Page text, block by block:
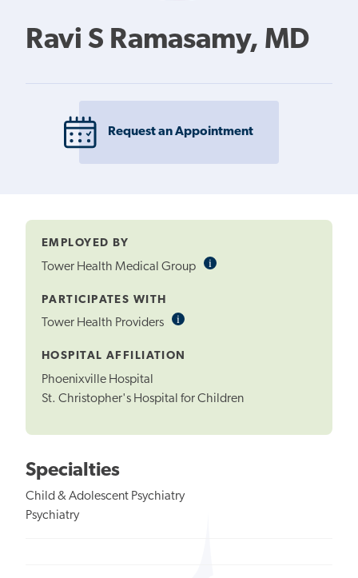
Ravi S Ramasamy, MD
Request an Appointment
EMPLOYED BY
Tower Health Medical Group iInformational
PARTICIPATES WITH
Tower Health Providers iInformational
HOSPITAL AFFILIATION
Phoenixville Hospital
St. Christopher's Hospital for Children
Specialties
Child & Adolescent Psychiatry
Psychiatry